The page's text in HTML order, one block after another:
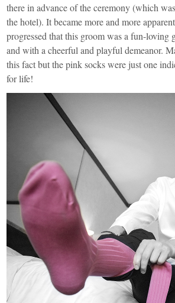
there in advance of the ceremony (which
the hotel). It became more and more
progressed that this groom was a fun-loving
and with a cheerful and playful demeanor.
this fact but the pink socks were just one
for life!